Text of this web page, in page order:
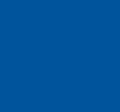
Porch Chat